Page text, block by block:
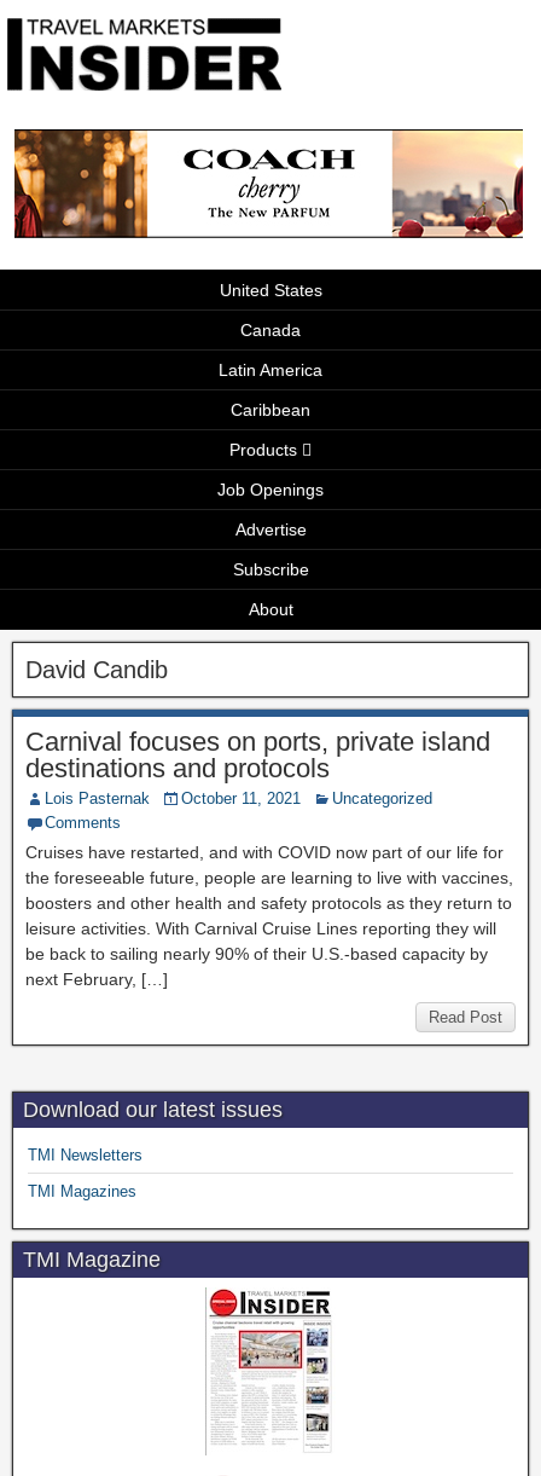
United States
Canada
Latin America
Caribbean
Products
Job Openings
Advertise
Subscribe
About
David Candib
Carnival focuses on ports, private island
destinations and protocols
Lois Pasternak October 11, 2021
Uncategorized
Comments
Cruises have restarted, and with COVID now part of our life for
the foreseeable future, people are learning to live with vaccines,
boosters and other health and safety protocols as they return to
leisure activities. With Carnival Cruise Lines reporting they will
be back to sailing nearly 90% of their U.S.-based capacity by
next February, […]
Read Post
Download our latest issues
TMI Newsletters
TMI Magazines
TMI Magazine